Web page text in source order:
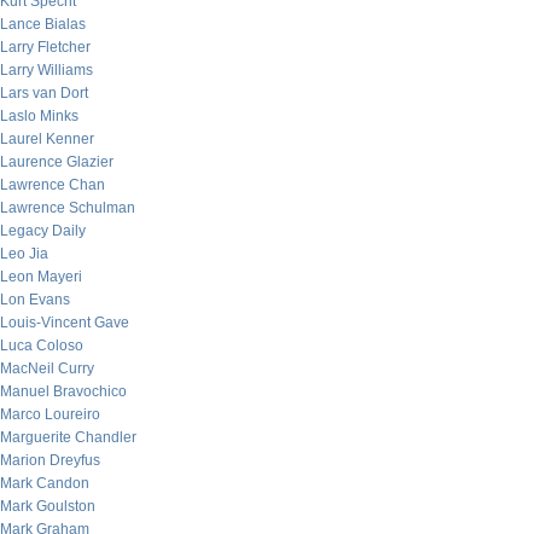
Lance Bialas
Larry Fletcher
Larry Williams
Lars van Dort
Laslo Minks
Laurel Kenner
Laurence Glazier
Lawrence Chan
Lawrence Schulman
Legacy Daily
Leo Jia
Leon Mayeri
Lon Evans
Louis-Vincent Gave
Luca Coloso
MacNeil Curry
Manuel Bravochico
Marco Loureiro
Marguerite Chandler
Marion Dreyfus
Mark Candon
Mark Goulston
Mark Graham